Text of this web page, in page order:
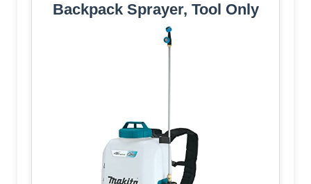
Backpack Sprayer, Tool Only